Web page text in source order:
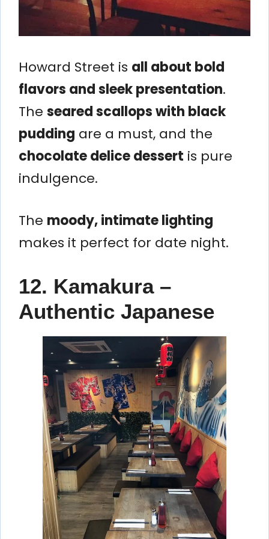
Howard Street is all about bold
flavors and sleek presentation.
The seared scallops with black
pudding are a must, and the
chocolate delice dessert is pure
indulgence.
The moody, intimate lighting
makes it perfect for date night.
12. Kamakura –
Authentic Japanese